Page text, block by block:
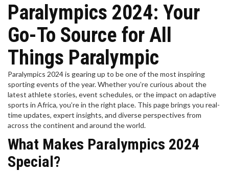
Paralympics 2024: Your
Go-To Source for All
Things Paralympic
Paralympics 2024 is gearing up to be one of the most inspiring
sporting events of the year. Whether you’re curious about the
latest athlete stories, event schedules, or the impact on adaptive
sports in Africa, you’re in the right place. This page brings you real-
time updates, expert insights, and diverse perspectives from
across the continent and around the world.
What Makes Paralympics 2024
Special?